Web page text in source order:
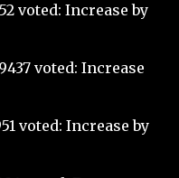
voted: Increase by
voted: Increase
voted: Increase by